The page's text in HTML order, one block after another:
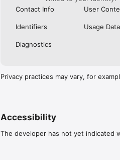
Contact Info
User
Identifiers Usage Data
Diagnostics
Privacy practices may vary, for
Accessibility
The developer has not yet indicated